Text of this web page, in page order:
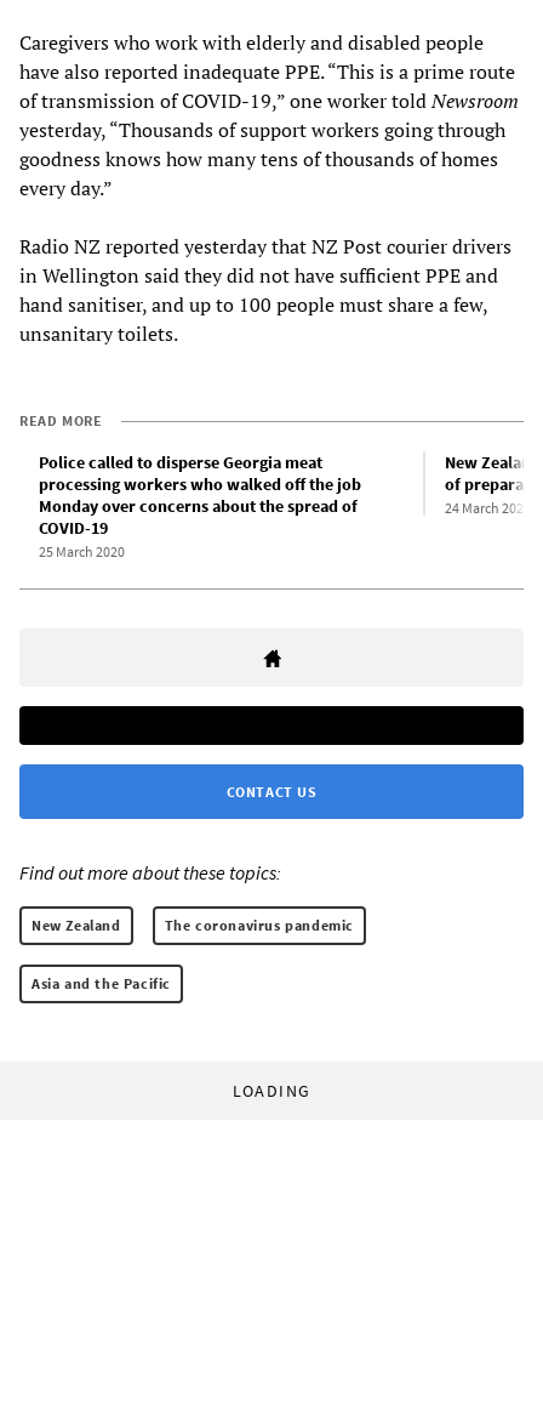
Caregivers who work with elderly and disabled people
have also reported inadequate PPE. “This is a prime route
of transmission of COVID-19,” one worker toldNewsroom
yesterday, “Thousands of support workers going through
goodness knows how many tens of thousands of homes
every day.”
Radio NZ reported yesterday that NZ Post courier drivers
in Wellington said they did not have sufficient PPE and
hand sanitiser, and up to 100 people must share a few,
unsanitary toilets.
READ MORE
Police called to disperse Georgia meat
processing workers who walked off the job
Monday over concerns about the spread of
COVID-19
25 March 2020
New
of
24 March 2020
CONTACT US
Find out more about these topics:
New Zealand The coronavirus pandemic
Asia and the Pacific
LOADING